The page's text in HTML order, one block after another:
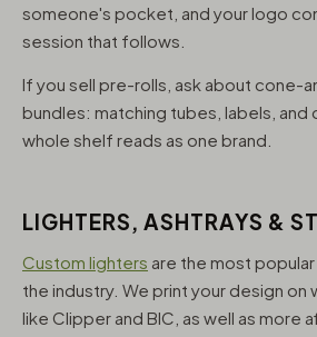
someone's pocket, and your logo
session that follows.
If you sell pre-rolls, ask about cone-
bundles: matching tubes, labels, and
whole shelf reads as one brand.
LIGHTERS, ASHTRAYS &
Custom lighters are the most
the industry. We print your design on
like Clipper and BIC, as well as more